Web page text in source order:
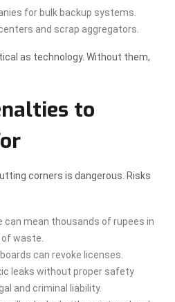
for bulk backup systems.
and scrap aggregators.
as technology. Without them,
to
corners is dangerous. Risks
can mean thousands of rupees in
waste.
can revoke licenses.
leaks without proper safety
and criminal liability.